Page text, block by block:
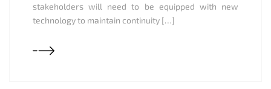
stakeholders will need to be equipped with new
technology to maintain continuity […]